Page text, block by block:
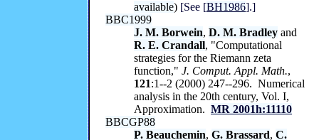
available) [See [BH1986].]
BBC1999
J. M. Borwein, D. M. Bradley and
R. E. Crandall, "Computational
strategies for the Riemann zeta
function," J. Comput. Appl. Math.,
121:1--2 (2000) 247--296. Numerical
analysis in the 20th century, Vol. I,
Approximation. MR 2001h:11110
BBCGP88
P. Beauchemin, G. Brassard, C.